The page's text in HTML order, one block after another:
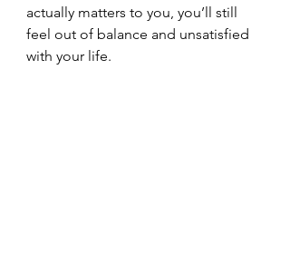
actually matters to you, you’ll still
feel out of balance and unsatisfied
with your life.